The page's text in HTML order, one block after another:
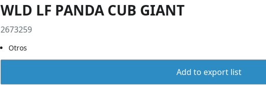
WLD LF PANDA CUB GIANT
2673259
Otros
Add to export list